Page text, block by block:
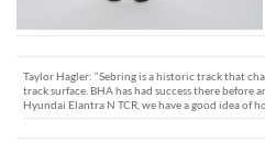
Taylor Hagler: “Sebring is a historic track that
track surface. BHA has had success there
Hyundai Elantra N TCR, we have a good idea of